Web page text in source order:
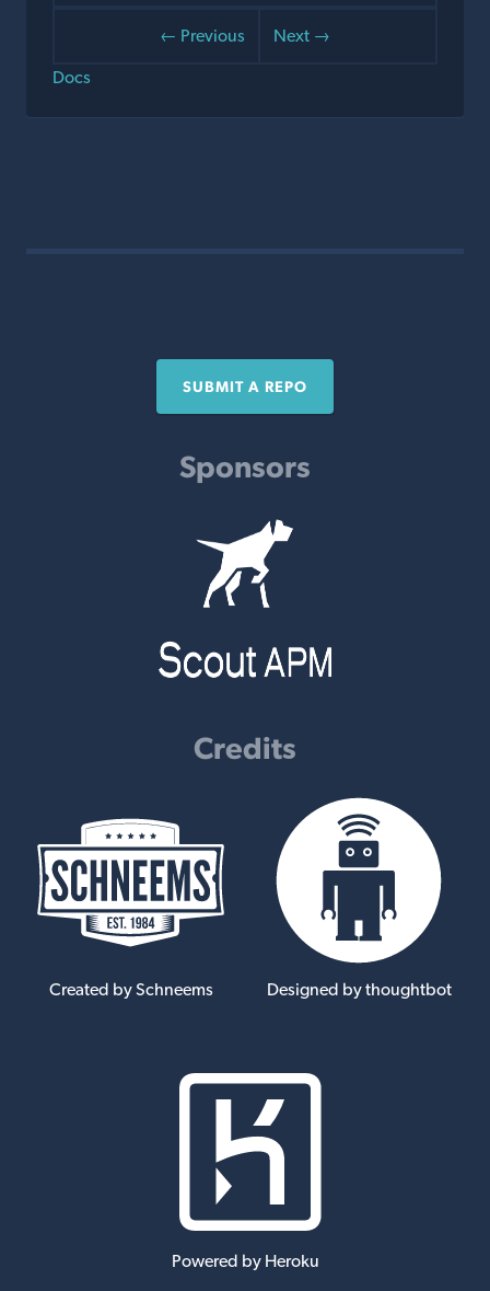
← Previous
Next →
Docs
SUBMIT A REPO
Sponsors
Credits
Created by Schneems Designed by thoughtbot
Powered by Heroku